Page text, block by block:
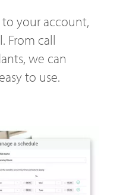
to your account,
From call
we can
to use.